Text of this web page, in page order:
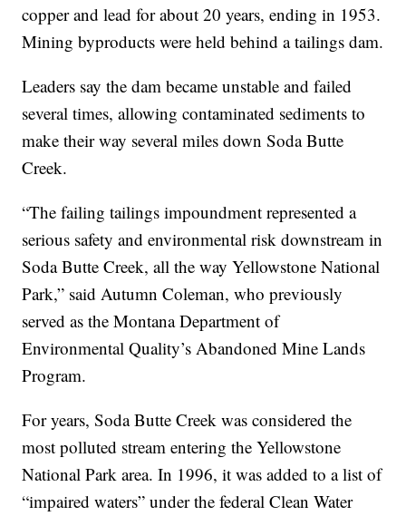
copper and lead for about 20 years, ending in 1953.
Mining byproducts were held behind a tailings dam.
Leaders say the dam became unstable and failed
several times, allowing contaminated sediments to
make their way several miles down Soda Butte
Creek.
“The failing tailings impoundment represented a
serious safety and environmental risk downstream in
Soda Butte Creek, all the way Yellowstone National
Park,” said Autumn Coleman, who previously
served as the Montana Department of
Environmental Quality’s Abandoned Mine Lands
Program.
For years, Soda Butte Creek was considered the
most polluted stream entering the Yellowstone
National Park area. In 1996, it was added to a list of
“impaired waters” under the federal Clean Water